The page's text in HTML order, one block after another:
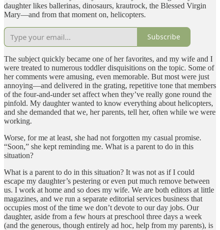
daughter likes ballerinas, dinosaurs, krautrock, the Blessed Virgin
Mary—and from that moment on, helicopters.
Subscribe
The subject quickly became one of her favorites, and my wife and I
were treated to numerous toddler disquisitions on the topic. Some of
her comments were amusing, even memorable. But most were just
annoying—and delivered in the grating, repetitive tone that members
of the four-and-under set affect when they’ve really gone round the
pinfold. My daughter wanted to know everything about helicopters,
and she demanded that we, her parents, tell her, often while we were
working.
Worse, for me at least, she had not forgotten my casual promise.
“Soon,” she kept reminding me. What is a parent to do in this
situation?
What is a parent to do in this situation? It was not as if I could
escape my daughter’s pestering or even put much remove between
us. I work at home and so does my wife. We are both editors at little
magazines, and we run a separate editorial services business that
occupies most of the time we don’t devote to our day jobs. Our
daughter, aside from a few hours at preschool three days a week
(and the generous, though entirely ad hoc, help from my parents), is